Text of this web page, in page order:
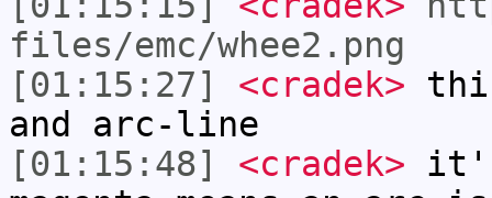
files/emc/whee2.png
[01:15:27]
<cradek>
and arc-line
[01:15:48]
<cradek>